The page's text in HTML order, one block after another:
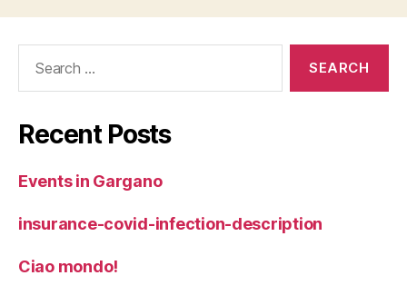
Recent Posts
Events in Gargano
insurance-covid-infection-description
Ciao mondo!